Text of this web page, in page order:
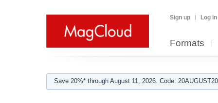
Sign up Log in
Formats
Save 20%* through August 11, 2026. Code: